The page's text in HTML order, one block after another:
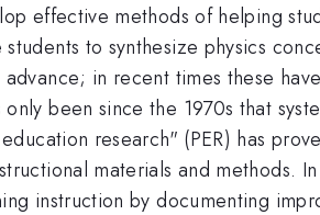
effective methods of helping
to synthesize physics
in recent times these
been since the 1970s that
research" (PER) has
materials and methods.
instruction by documenting